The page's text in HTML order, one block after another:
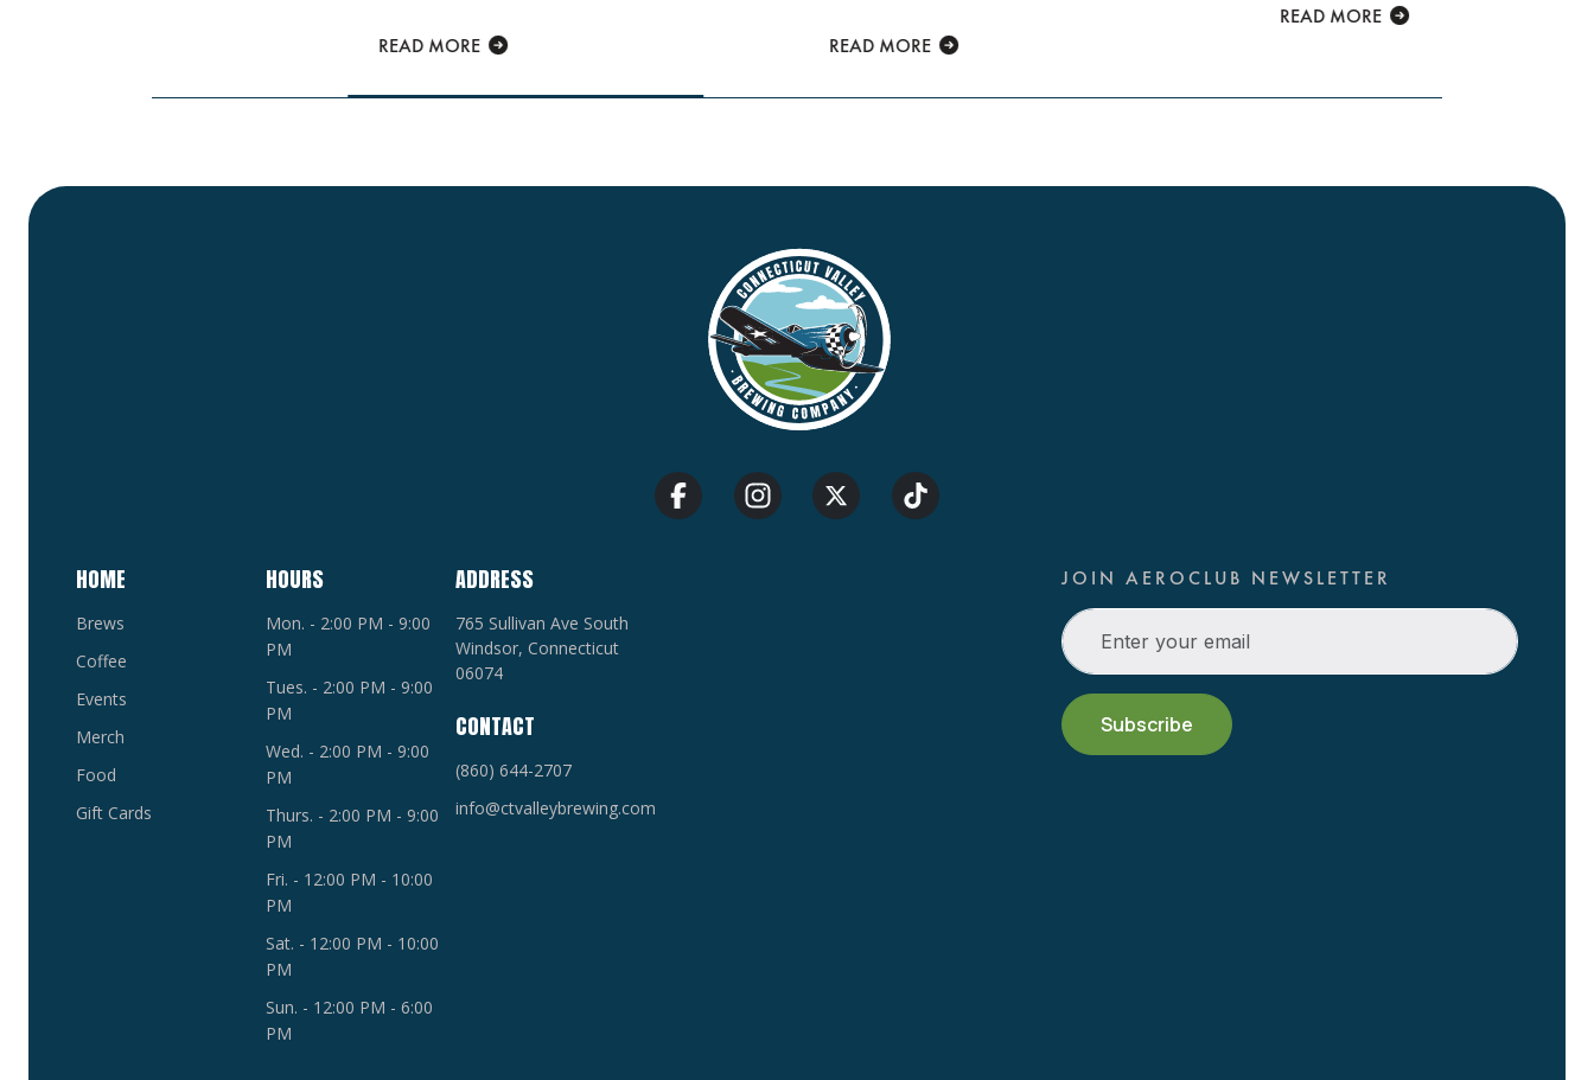
HOME
Brews
Coffee
Events
Merch
Food
Gift Cards
HOURS
Mon. - 2:00 PM - 9:00
PM
Tues. - 2:00 PM - 9:00
PM
Wed. - 2:00 PM - 9:00
PM
Thurs. - 2:00 PM - 9:00
PM
Fri. - 12:00 PM - 10:00
PM
Sat. - 12:00 PM - 10:00
PM
Sun. - 12:00 PM - 6:00
PM
ADDRESS
765 Sullivan Ave South
Windsor, Connecticut
06074
CONTACT
(860) 644-2707
info@ctvalleybrewing.com
JOIN AEROCLUB NEWSLETTER